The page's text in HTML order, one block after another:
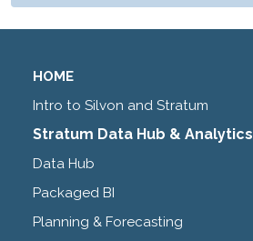
HOME
Intro to Silvon and Stratum
Stratum Data Hub & Analytics
Data Hub
Packaged BI
Planning & Forecasting